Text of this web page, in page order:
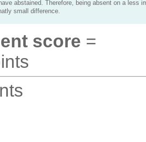
abstained. Therefore, being absent on a less
small difference.
score =